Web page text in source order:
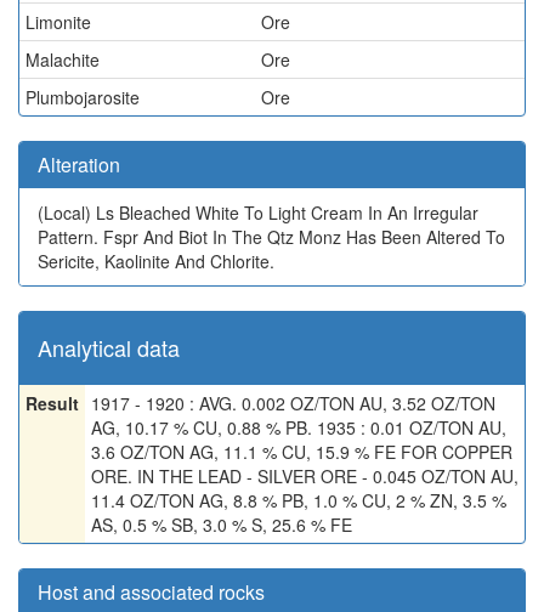
Limonite
Ore
Malachite
Ore
Plumbojarosite
Ore
Alteration
(Local) Ls Bleached White To Light Cream In An Irregular
Pattern. Fspr And Biot In The Qtz Monz Has Been Altered To
Sericite, Kaolinite And Chlorite.
Analytical data
Result 1917 - 1920 : AVG. 0.002 OZ/TON AU, 3.52 OZ/TON
AG, 10.17 % CU, 0.88 % PB. 1935 : 0.01 OZ/TON AU,
3.6 OZ/TON AG, 11.1 % CU, 15.9 % FE FOR COPPER
ORE. IN THE LEAD - SILVER ORE - 0.045 OZ/TON AU,
11.4 OZ/TON AG, 8.8 % PB, 1.0 % CU, 2 % ZN, 3.5 %
AS, 0.5 % SB, 3.0 % S, 25.6 % FE
Host and associated rocks